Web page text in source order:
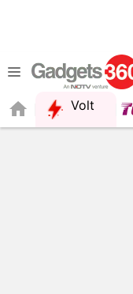
Volt